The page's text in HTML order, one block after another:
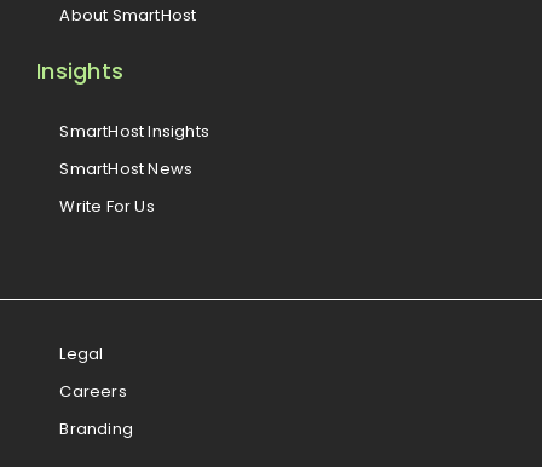
About SmartHost
Insights
SmartHost Insights
SmartHost News
Write For Us
Legal
Careers
Branding